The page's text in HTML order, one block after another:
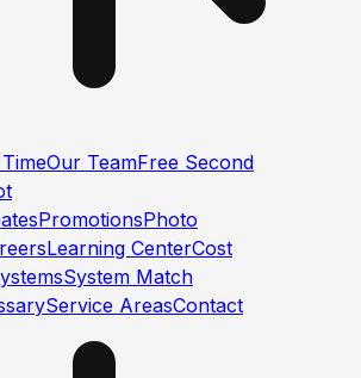
Our TeamFree Second
PromotionsPhoto
Learning CenterCost
System Match
Service AreasContact